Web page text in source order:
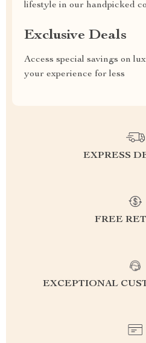
lifestyle in our handpicked
Exclusive Deals
Access special savings on
your experience for less
EXPRESS
FREE
EXCEPTIONAL